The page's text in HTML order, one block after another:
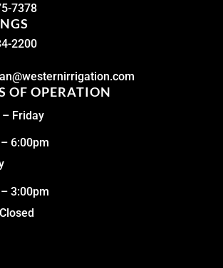
7378
2200
OF OPERATION
Friday
6:00pm
3:00pm